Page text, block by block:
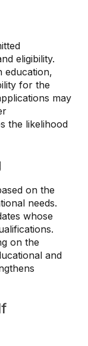
eligibility.
education,
for the
may
the likelihood
on the
needs.
whose
on the
and